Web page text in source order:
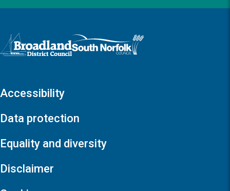
Logo: Visit the Broadland and South Norfolk home page
Accessibility
Data protection
Equality and diversity
Disclaimer